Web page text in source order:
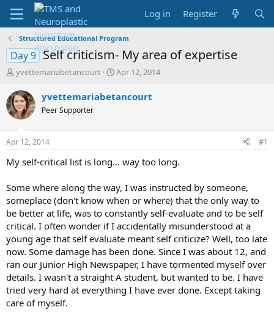
Log in Register
Structured Educational Program
Day 9 Self criticism- My area of expertise
T
r
e
a
d
t
a
r
e
r
yvettemariabetancourt
S
a
t
Apr 12, 2014
yvettemariabetancourt
Peer Supporter
Apr 12, 2014 #1
My self-critical list is long... way too long.
Some where along the way, I was instructed by someone,
someplace (don't know when or where) that the only way to
be better at life, was to constantly self-evaluate and to be self
critical. I often wonder if I accidentally misunderstood at a
young age that self evaluate meant self criticize? Well, too late
now. Some damage has been done. Since I was about 12, and
ran our Junior High Newspaper, I have tormented myself over
details. I wasn't a straight A student, but wanted to be. I have
tried very hard at everything I have ever done. Except taking
care of myself.